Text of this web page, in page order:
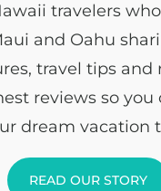
travelers
and Oahu
travel tips and
reviews so you
dream vacation
READ OUR STORY